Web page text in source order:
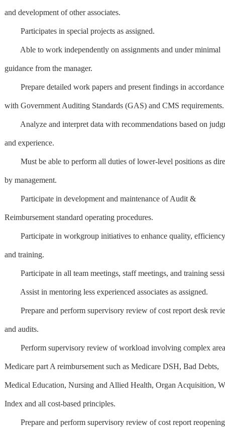
and development of other associates.
Participates in special projects as assigned.
Able to work independently on assignments and under minimal
guidance from the manager.
Prepare detailed work papers and present findings in accordance
with Government Auditing Standards (GAS) and CMS requirements.
Analyze and interpret data with recommendations based on
and experience.
Must be able to perform all duties of lower-level positions as
by management.
Participate in development and maintenance of Audit &
Reimbursement standard operating procedures.
Participate in workgroup initiatives to enhance quality,
and training.
Participate in all team meetings, staff meetings, and training
Assist in mentoring less experienced associates as assigned.
Prepare and perform supervisory review of cost report desk
and audits.
Perform supervisory review of workload involving complex
Medicare part A reimbursement such as Medicare DSH, Bad Debts,
Medical Education, Nursing and Allied Health, Organ Acquisition,
Index and all cost-based principles.
Prepare and perform supervisory review of cost report